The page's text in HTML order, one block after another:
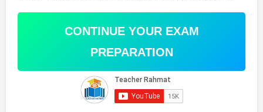
CONTINUE YOUR EXAM
PREPARATION